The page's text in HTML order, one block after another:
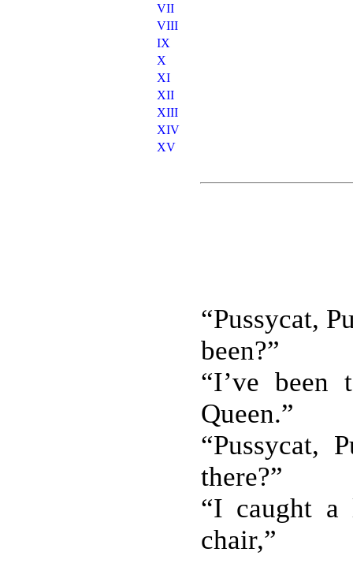
VII
VIII
IX
X
XI
XII
XIII
XIV
XV
“Pussycat,
been?”
“I’ve been
Queen.”
“Pussycat,
there?”
“I caught a
chair,”